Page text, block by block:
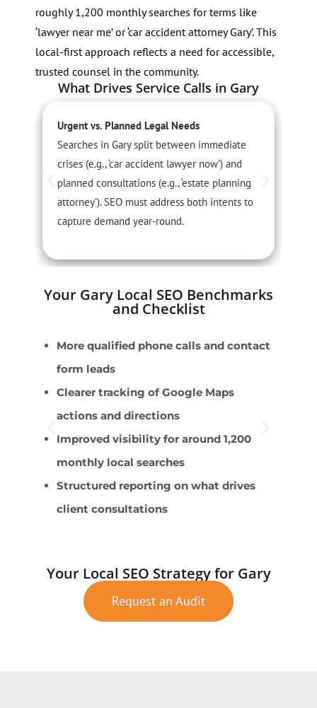
roughly 1,200 monthly searches for terms like
‘lawyer near me’ or ‘car accident attorney Gary’. This
local-first approach reflects a need for accessible,
trusted counsel in the community.
What Drives Service Calls in Gary
Urgent vs. Planned Legal Needs
Searches in Gary split between immediate
crises (e.g., ‘car accident lawyer now’) and
planned consultations (e.g., ‘estate planning
attorney’). SEO must address both intents to
capture demand year-round.
Your Gary Local SEO Benchmarks
and Checklist
More qualified phone calls and contact
form leads
Clearer tracking of Google Maps
actions and directions
Improved visibility for around 1,200
monthly local searches
Structured reporting on what drives
client consultations
Your Local SEO Strategy for Gary
Request an Audit